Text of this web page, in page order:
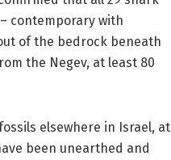
contemporary with
of the bedrock beneath
the Negev, at least 80
elsewhere in Israel, at
been unearthed and